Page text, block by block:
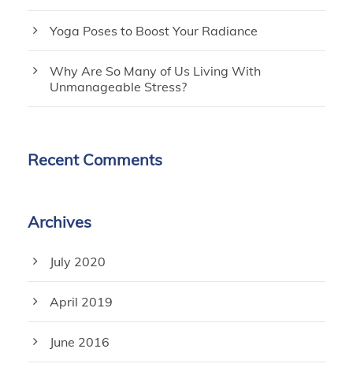
Yoga Poses to Boost Your Radiance
Why Are So Many of Us Living With
Unmanageable Stress?
Recent Comments
Archives
July 2020
April 2019
June 2016